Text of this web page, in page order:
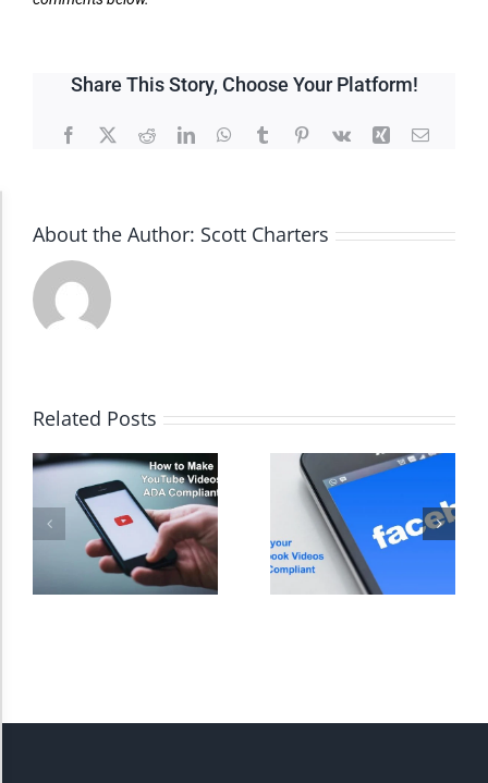
Share This Story, Choose Your Platform!
Facebook
X RedditLinkedInWhatsApp
TumblrPinterest
Vk Xing Email
About the Author: Scott Charters
Related Posts
Dark Contrast
Invert Colors
Saturate